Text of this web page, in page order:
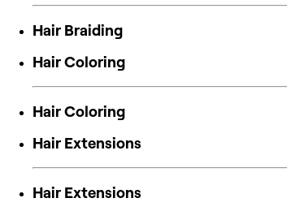
Hair Braiding
Hair Coloring
Hair Coloring
Hair Extensions
Hair Extensions